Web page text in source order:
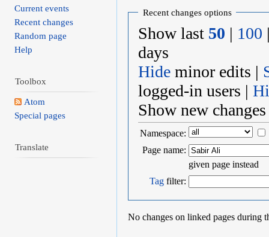
Recent changes options
Show last 50 | 100
days
Hide minor edits |
logged-in users |
Show new
Namespace:
Page name:
given page instead
Tag filter:
No changes on linked pages during
Current events
Recent changes
Random page
Help
Toolbox
Atom
Special pages
Translate